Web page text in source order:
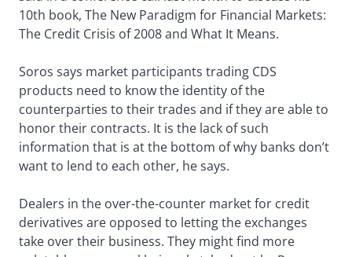
10th book, The New Paradigm for Financial Markets:
The Credit Crisis of 2008 and What It Means.
Soros says market participants trading CDS
products need to know the identity of the
counterparties to their trades and if they are able to
honor their contracts. It is the lack of such
information that is at the bottom of why banks don’t
want to lend to each other, he says.
Dealers in the over-the-counter market for credit
derivatives are opposed to letting the exchanges
take over their business. They might find more